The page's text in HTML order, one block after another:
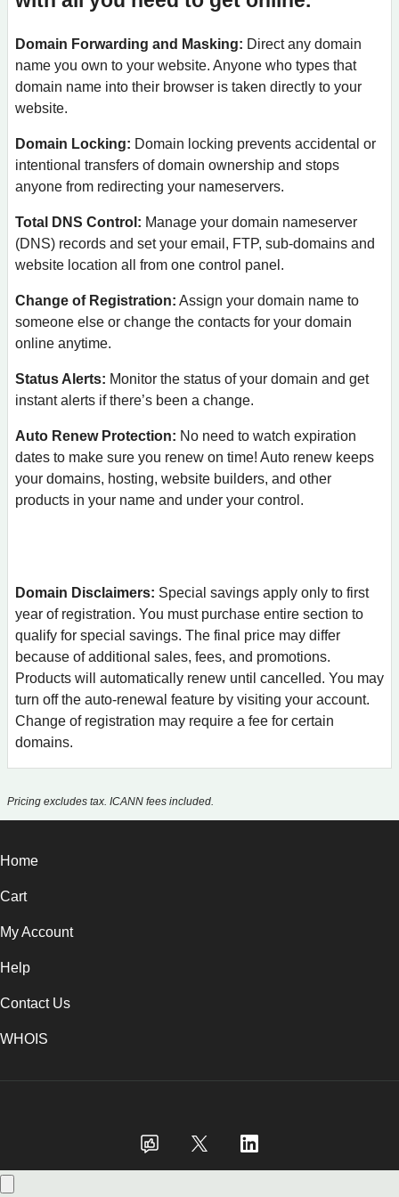
Domain Forwarding and Masking: Direct any domain
name you own to your website. Anyone who types that
domain name into their browser is taken directly to your
website.
Domain Locking: Domain locking prevents accidental or
intentional transfers of domain ownership and stops
anyone from redirecting your nameservers.
Total DNS Control: Manage your domain nameserver
(DNS) records and set your email, FTP, sub-domains and
website location all from one control panel.
Change of Registration: Assign your domain name to
someone else or change the contacts for your domain
online anytime.
Status Alerts: Monitor the status of your domain and get
instant alerts if there’s been a change.
Auto Renew Protection: No need to watch expiration
dates to make sure you renew on time! Auto renew keeps
your domains, hosting, website builders, and other
products in your name and under your control.
Domain Disclaimers: Special savings apply only to first
year of registration. You must purchase entire section to
qualify for special savings. The final price may differ
because of additional sales, fees, and promotions.
Products will automatically renew until cancelled. You may
turn off the auto-renewal feature by visiting your account.
Change of registration may require a fee for certain
domains.
Pricing excludes tax. ICANN fees included.
Home
Cart
My Account
Help
Contact Us
WHOIS